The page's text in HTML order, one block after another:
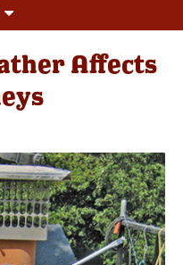
Affects